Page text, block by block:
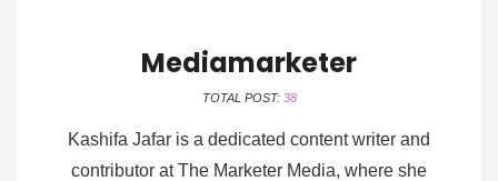
Mediamarketer
TOTAL POST: 38
Kashifa Jafar is a dedicated content writer and
contributor at The Marketer Media, where she